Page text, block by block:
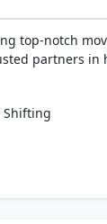
top-notch
partners
Shifting